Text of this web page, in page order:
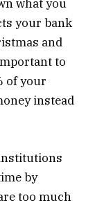
what you
your bank
and
to
of your
instead
by
too much